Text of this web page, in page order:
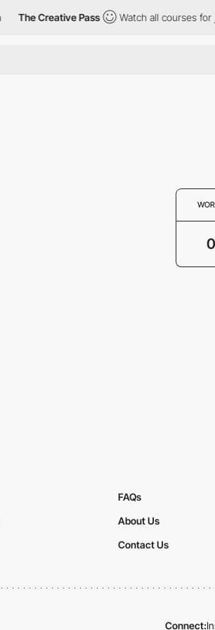
The Creative Pass Watch all courses for
0
FAQs
About Us
Contact Us
Connect: